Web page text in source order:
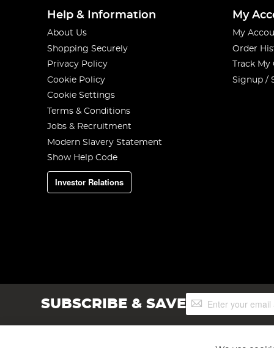
Help & Information
About Us
Shopping Securely
Privacy Policy
Cookie Policy
Cookie Settings
Terms & Conditions
Jobs & Recruitment
Modern Slavery Statement
Show Help Code
Investor Relations
My
My
Order
Track
Signup /
SUBSCRIBE & SAVESign
Up